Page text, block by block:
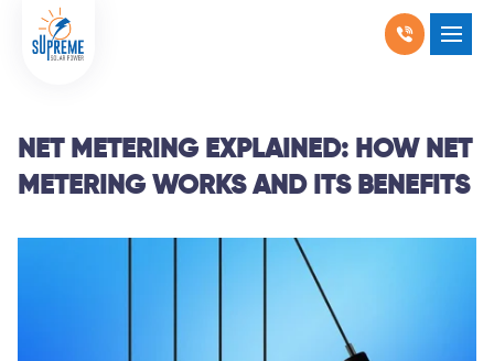
COMMERCIAL SOLAR SHOW
PRODUCTS SHOW
LOCATIONS SHOW
CONTACT
NET METERING EXPLAINED: HOW NET
METERING WORKS AND ITS BENEFITS